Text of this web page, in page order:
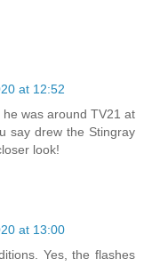
at 12:52
was around TV21 at
say drew the Stingray
look!
at 13:00
Yes, the flashes